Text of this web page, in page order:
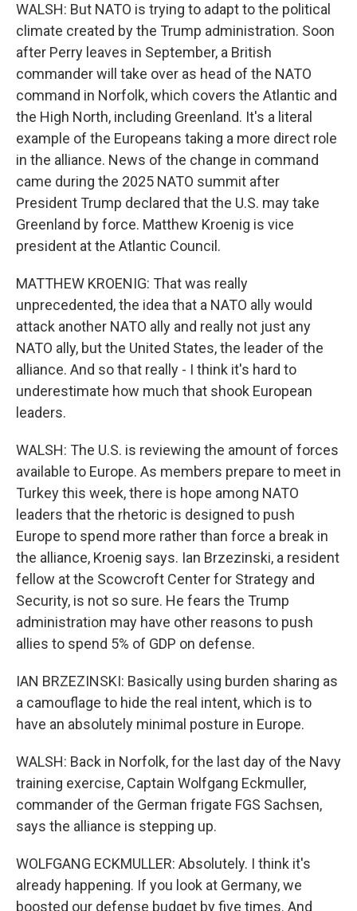
WALSH: But NATO is trying to adapt to the political
climate created by the Trump administration. Soon
after Perry leaves in September, a British
commander will take over as head of the NATO
command in Norfolk, which covers the Atlantic and
the High North, including Greenland. It's a literal
example of the Europeans taking a more direct role
in the alliance. News of the change in command
came during the 2025 NATO summit after
President Trump declared that the U.S. may take
Greenland by force. Matthew Kroenig is vice
president at the Atlantic Council.
MATTHEW KROENIG: That was really
unprecedented, the idea that a NATO ally would
attack another NATO ally and really not just any
NATO ally, but the United States, the leader of the
alliance. And so that really - I think it's hard to
underestimate how much that shook European
leaders.
WALSH: The U.S. is reviewing the amount of forces
available to Europe. As members prepare to meet in
Turkey this week, there is hope among NATO
leaders that the rhetoric is designed to push
Europe to spend more rather than force a break in
the alliance, Kroenig says. Ian Brzezinski, a resident
fellow at the Scowcroft Center for Strategy and
Security, is not so sure. He fears the Trump
administration may have other reasons to push
allies to spend 5% of GDP on defense.
IAN BRZEZINSKI: Basically using burden sharing as
a camouflage to hide the real intent, which is to
have an absolutely minimal posture in Europe.
WALSH: Back in Norfolk, for the last day of the Navy
training exercise, Captain Wolfgang Eckmuller,
commander of the German frigate FGS Sachsen,
says the alliance is stepping up.
WOLFGANG ECKMULLER: Absolutely. I think it's
already happening. If you look at Germany, we
boosted our defense budget by five times. And